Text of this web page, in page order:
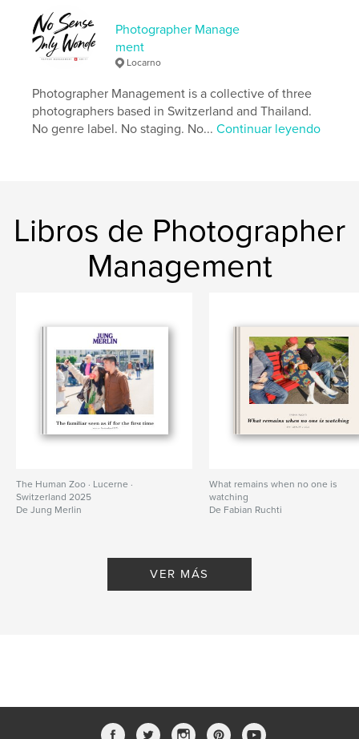
Categorías adicionales
de arte y fotografía
Características:Apaisado estándar, 25×20 cm
N.º de páginas:238
Fecha de publicación:abr. 14, 2026
IdiomaEnglish
Palabras clave
Photographer Manage
ment
Locarno
Photographer Management is a collective of three
photographers based in Switzerland and Thailand.
No genre label. No staging. No...Continuar leyendo
Libros de Photographer
Management
The Human Zoo · Lucerne ·
Switzerland 2025
De Jung Merlin
What remains when no one is
watching
De Fabian Ruchti
VER MÁS